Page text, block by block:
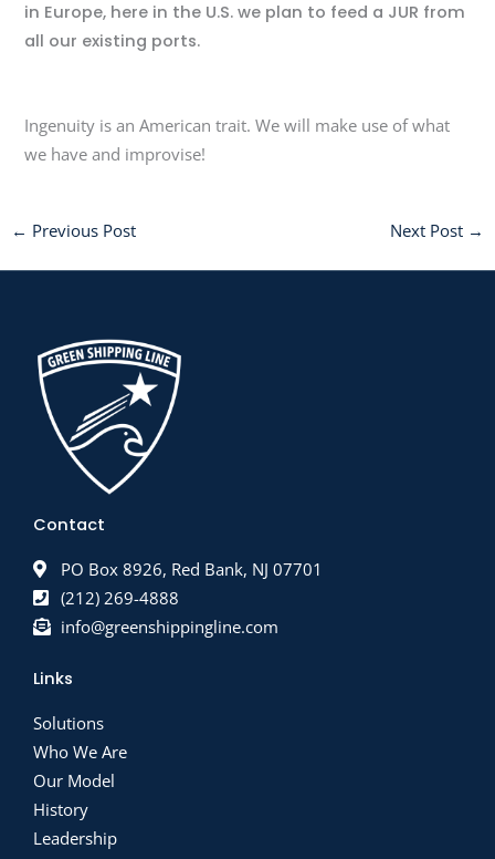
in Europe, here in the U.S. we plan to feed a JUR from
all our existing ports.
Ingenuity is an American trait. We will make use of what
we have and improvise!
← Previous Post Next Post →
Contact
PO Box 8926, Red Bank, NJ 07701
(212) 269-4888
info@greenshippingline.com
Links
Solutions
Who We Are
Our Model
History
Leadership